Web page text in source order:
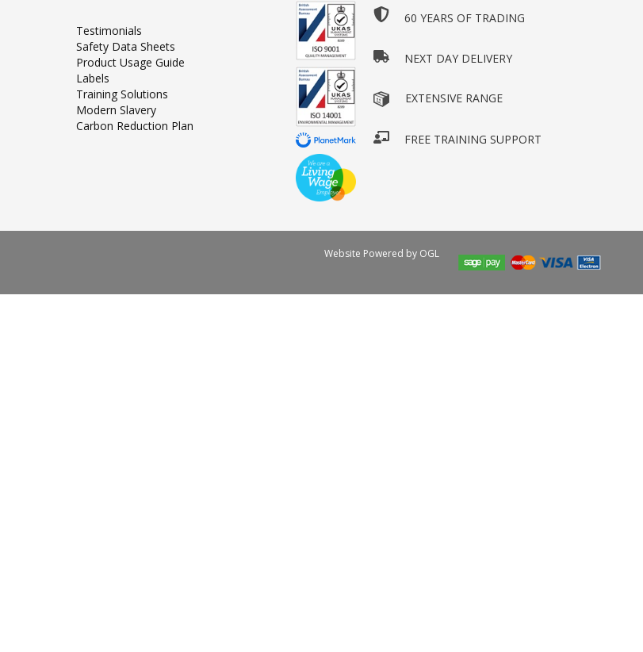
Testimonials
Safety Data Sheets
Product Usage Guide
Labels
Training Solutions
Modern Slavery
Carbon Reduction Plan
60 YEARS OF TRADING
NEXT DAY DELIVERY
EXTENSIVE RANGE
FREE TRAINING SUPPORT
Website Powered by OGL